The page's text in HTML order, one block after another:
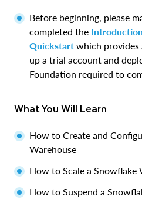
Before beginning, please
completed the
Quickstart which provides
up a trial account and
Foundation required to
What You Will Learn
How to Create and
Warehouse
How to Scale a Snowflake
How to Suspend a